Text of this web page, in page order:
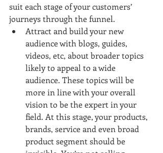
suit each stage of your customers’
journeys through the funnel.
Attract and build your new
audience with blogs, guides,
videos, etc, about broader topics
likely to appeal to a wide
audience. These topics will be
more in line with your overall
vision to be the expert in your
field. At this stage, your products,
brands, service and even broad
product segment should be